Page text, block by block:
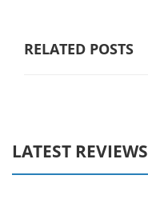
RELATED POSTS
LATEST REVIEWS